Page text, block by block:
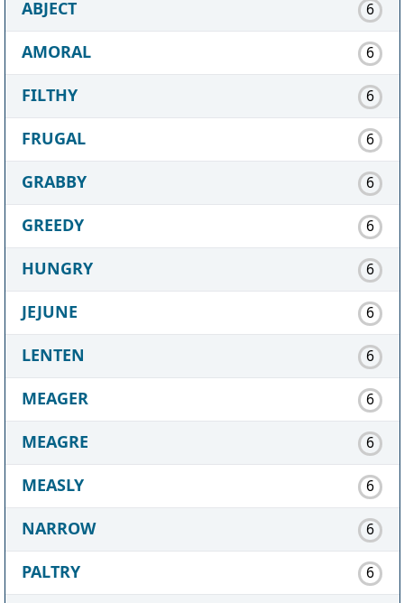
ABJECT 6
AMORAL 6
FILTHY 6
FRUGAL 6
GRABBY 6
GREEDY 6
HUNGRY 6
JEJUNE 6
LENTEN 6
MEAGER 6
MEAGRE 6
MEASLY 6
NARROW 6
PALTRY 6